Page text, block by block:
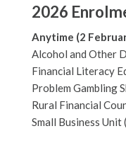
2026
Anytime (2
Alcohol and Other
Financial Literacy
Problem Gambling
Rural Financial
Small Business